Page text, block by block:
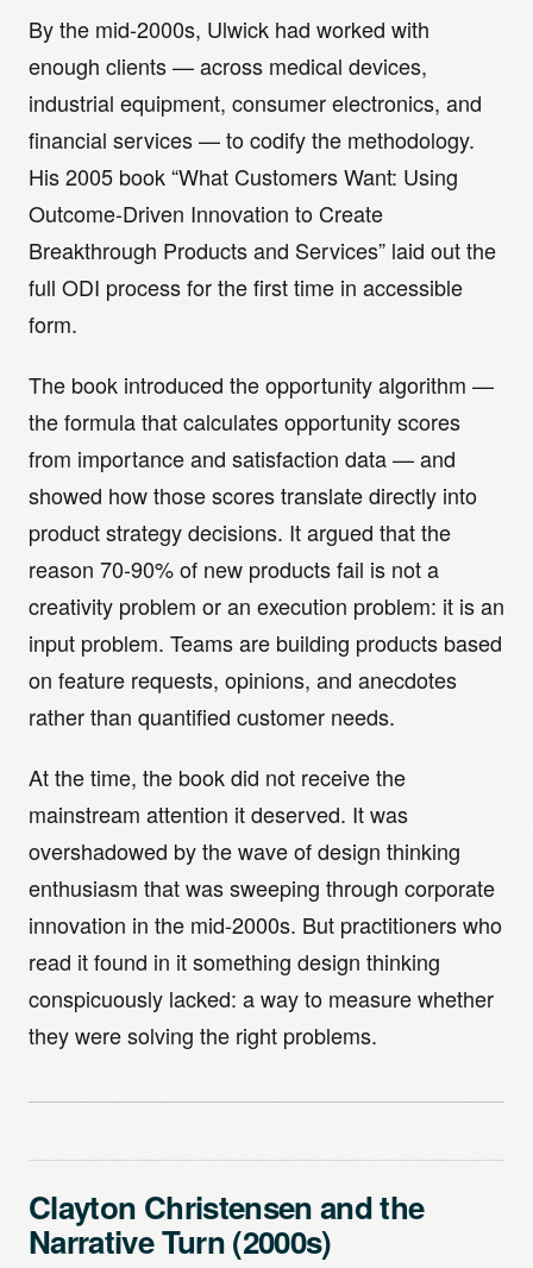
By the mid-2000s, Ulwick had worked with
enough clients — across medical devices,
industrial equipment, consumer electronics, and
financial services — to codify the methodology.
His 2005 book “What Customers Want: Using
Outcome-Driven Innovation to Create
Breakthrough Products and Services” laid out the
full ODI process for the first time in accessible
form.
The book introduced the opportunity algorithm —
the formula that calculates opportunity scores
from importance and satisfaction data — and
showed how those scores translate directly into
product strategy decisions. It argued that the
reason 70-90% of new products fail is not a
creativity problem or an execution problem: it is an
input problem. Teams are building products based
on feature requests, opinions, and anecdotes
rather than quantified customer needs.
At the time, the book did not receive the
mainstream attention it deserved. It was
overshadowed by the wave of design thinking
enthusiasm that was sweeping through corporate
innovation in the mid-2000s. But practitioners who
read it found in it something design thinking
conspicuously lacked: a way to measure whether
they were solving the right problems.
Clayton Christensen and the
Narrative Turn (2000s)